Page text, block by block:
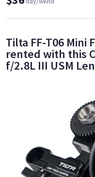
Tilta FF-T06 Mini
rented with this
f/2.8L III USM Len